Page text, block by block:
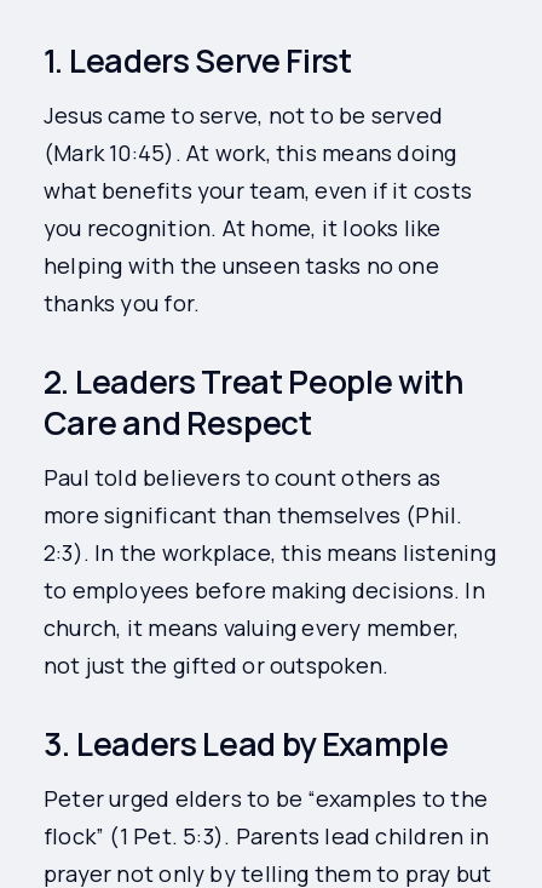
1. Leaders Serve First
Jesus came to serve, not to be served
(Mark 10:45). At work, this means doing
what benefits your team, even if it costs
you recognition. At home, it looks like
helping with the unseen tasks no one
thanks you for.
2. Leaders Treat People with
Care and Respect
Paul told believers to count others as
more significant than themselves (Phil.
2:3). In the workplace, this means listening
to employees before making decisions. In
church, it means valuing every member,
not just the gifted or outspoken.
3. Leaders Lead by Example
Peter urged elders to be “examples to the
flock” (1 Pet. 5:3). Parents lead children in
prayer not only by telling them to pray but